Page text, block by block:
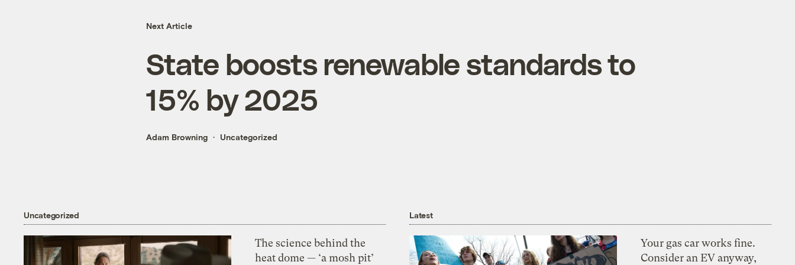
Next Article
State boosts renewable standards to
15% by 2025
Adam Browning Uncategorized
Uncategorized
The science behind the
heat dome — ‘a mosh pit’
Latest
Your gas car works fine.
Consider an EV anyway,